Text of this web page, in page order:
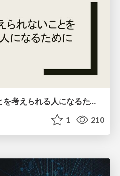
AIには考えられないことを考えられる人になるために
1 210